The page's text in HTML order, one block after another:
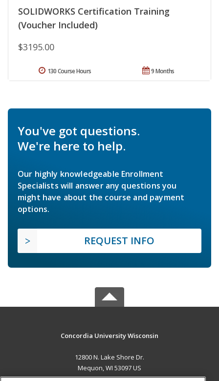
SOLIDWORKS Certification Training
(Voucher Included)
$3195.00
9 Months
130 Course Hours
You've got questions.
We're here to help.
Our highly knowledgeable Enrollment
Specialists will answer any questions you
might have about the course and payment
options.
REQUEST INFO
Concordia University Wisconsin
12800 N. Lake Shore Dr.
Mequon, WI 53097 US